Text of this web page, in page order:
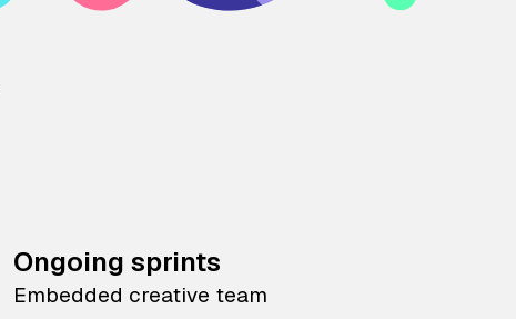
Ongoing sprints
Embedded creative team